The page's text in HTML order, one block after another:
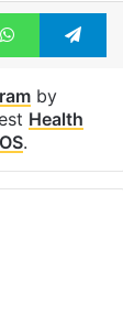
WhatsApp
by
Health
.